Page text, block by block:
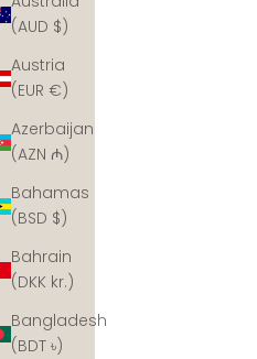
(AUD $)
Austria
(EUR €)
Azerbaijan
(AZN ₼)
Bahamas
(BSD $)
Bahrain
(DKK kr.)
Bangladesh
(BDT ৳)